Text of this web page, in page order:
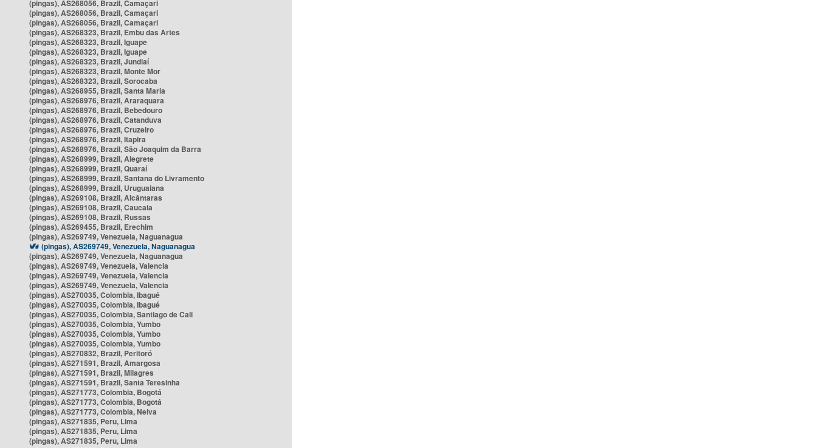
(pingas), AS268056, Brazil, Camaçari
(pingas), AS268056, Brazil, Camaçari
(pingas), AS268056, Brazil, Camaçari
(pingas), AS268323, Brazil, Embu das Artes
(pingas), AS268323, Brazil, Iguape
(pingas), AS268323, Brazil, Iguape
(pingas), AS268323, Brazil, Jundiaí
(pingas), AS268323, Brazil, Monte Mor
(pingas), AS268323, Brazil, Sorocaba
(pingas), AS268955, Brazil, Santa Maria
(pingas), AS268976, Brazil, Araraquara
(pingas), AS268976, Brazil, Bebedouro
(pingas), AS268976, Brazil, Catanduva
(pingas), AS268976, Brazil, Cruzeiro
(pingas), AS268976, Brazil, Itapira
(pingas), AS268976, Brazil, São Joaquim da Barra
(pingas), AS268999, Brazil, Alegrete
(pingas), AS268999, Brazil, Quaraí
(pingas), AS268999, Brazil, Santana do Livramento
(pingas), AS268999, Brazil, Uruguaiana
(pingas), AS269108, Brazil, Alcântaras
(pingas), AS269108, Brazil, Caucaia
(pingas), AS269108, Brazil, Russas
(pingas), AS269455, Brazil, Erechim
(pingas), AS269749, Venezuela, Naguanagua
(pingas), AS269749, Venezuela, Naguanagua
(pingas), AS269749, Venezuela, Naguanagua
(pingas), AS269749, Venezuela, Valencia
(pingas), AS269749, Venezuela, Valencia
(pingas), AS269749, Venezuela, Valencia
(pingas), AS270035, Colombia, Ibagué
(pingas), AS270035, Colombia, Ibagué
(pingas), AS270035, Colombia, Santiago de Cali
(pingas), AS270035, Colombia, Yumbo
(pingas), AS270035, Colombia, Yumbo
(pingas), AS270035, Colombia, Yumbo
(pingas), AS270832, Brazil, Peritoró
(pingas), AS271591, Brazil, Amargosa
(pingas), AS271591, Brazil, Milagres
(pingas), AS271591, Brazil, Santa Teresinha
(pingas), AS271773, Colombia, Bogotá
(pingas), AS271773, Colombia, Bogotá
(pingas), AS271773, Colombia, Neiva
(pingas), AS271835, Peru, Lima
(pingas), AS271835, Peru, Lima
(pingas), AS271835, Peru, Lima